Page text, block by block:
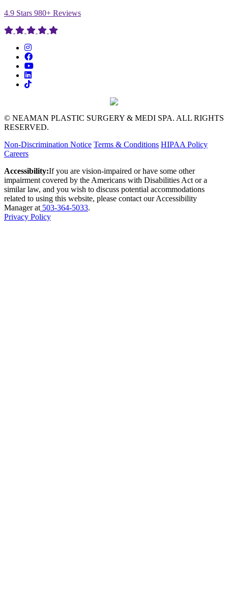
4.9 Stars 980+ Reviews
© NEAMAN PLASTIC SURGERY & MEDI SPA. ALL RIGHTS
RESERVED.
Non-Discrimination Notice Terms & Conditions HIPAA Policy
Careers
Accessibility:If you are vision-impaired or have some other
impairment covered by the Americans with Disabilities Act or a
similar law, and you wish to discuss potential accommodations
related to using this website, please contact our Accessibility
Manager at 503-364-5033.
Privacy Policy